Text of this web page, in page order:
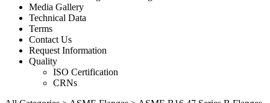
Media Gallery
Technical Data
Terms
Contact Us
Request Information
Quality
ISO Certification
CRNs